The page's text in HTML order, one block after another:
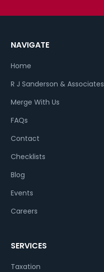
NAVIGATE
Home
R J Sanderson & Associates
Merge With Us
FAQs
Contact
Checklists
Blog
Events
Careers
SERVICES
Taxation